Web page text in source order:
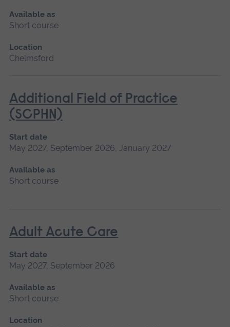
Available as
Short course
Location
Chelmsford
Additional Field of Practice
(SCPHN)
Start date
May 2027, September 2026, January 2027
Available as
Short course
Adult Acute Care
Start date
May 2027, September 2026
Available as
Short course
Location